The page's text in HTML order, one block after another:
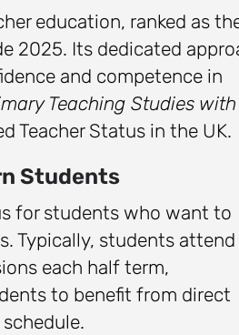
education, ranked as
2025. Its dedicated
and competence in
Teaching Studies with
Teacher Status in the UK.
Students
for students who want to
Typically, students attend
each half term,
to benefit from direct